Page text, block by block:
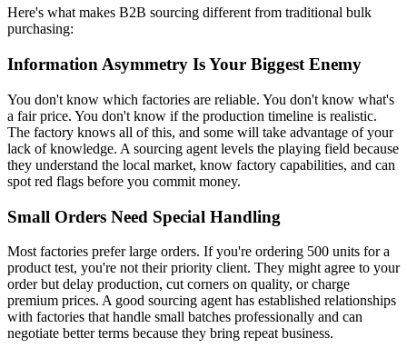
Here's what makes B2B sourcing different from traditional bulk
purchasing:
Information Asymmetry Is Your Biggest Enemy
You don't know which factories are reliable. You don't know what's
a fair price. You don't know if the production timeline is realistic.
The factory knows all of this, and some will take advantage of your
lack of knowledge. A sourcing agent levels the playing field because
they understand the local market, know factory capabilities, and can
spot red flags before you commit money.
Small Orders Need Special Handling
Most factories prefer large orders. If you're ordering 500 units for a
product test, you're not their priority client. They might agree to your
order but delay production, cut corners on quality, or charge
premium prices. A good sourcing agent has established relationships
with factories that handle small batches professionally and can
negotiate better terms because they bring repeat business.